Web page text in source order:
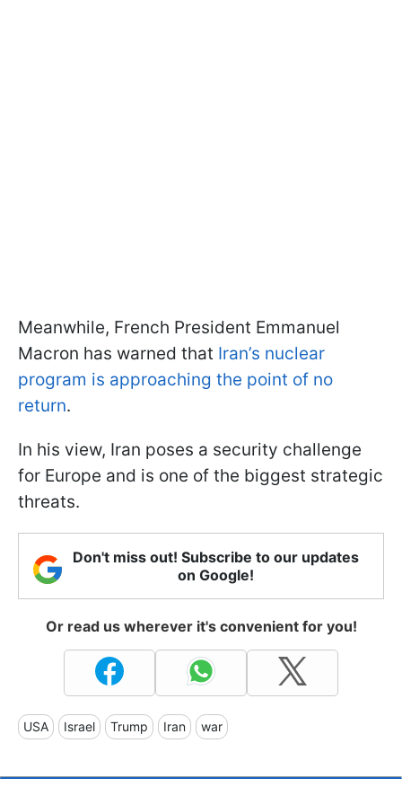
Meanwhile, French President Emmanuel
Macron has warned that Iran’s nuclear
program is approaching the point of no
return.
In his view, Iran poses a security challenge
for Europe and is one of the biggest strategic
threats.
Don't miss out! Subscribe to our updates
on Google!
Or read us wherever it's convenient for you!
USA Israel Trump Iran war